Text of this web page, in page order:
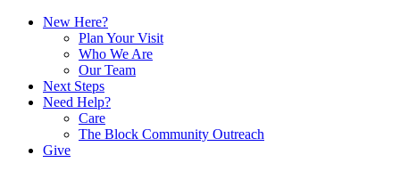
New Here?
Plan Your Visit
Who We Are
Our Team
Next Steps
Need Help?
Care
The Block Community Outreach
Give